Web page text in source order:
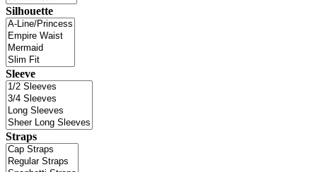
Silhouette
Sleeve
Straps